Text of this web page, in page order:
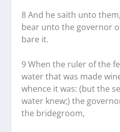
8 And he saith unto
bear unto the governor
bare it.
9 When the ruler of the
water that was made
whence it was: (but the
water knew;) the
the bridegroom,